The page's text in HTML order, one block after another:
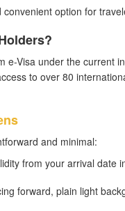
option for
Visa under the current
to over 80
and minimal:
from your arrival date
forward, plain light